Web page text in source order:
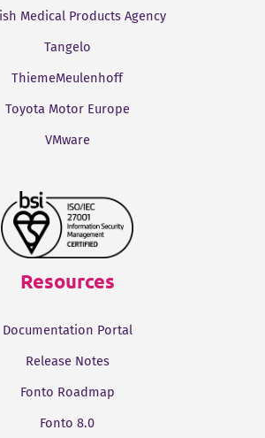
Medical Products Agency
Tangelo
ThiemeMeulenhoff
Toyota Motor Europe
VMware
Resources
Documentation Portal
Release Notes
Fonto Roadmap
Fonto 8.0